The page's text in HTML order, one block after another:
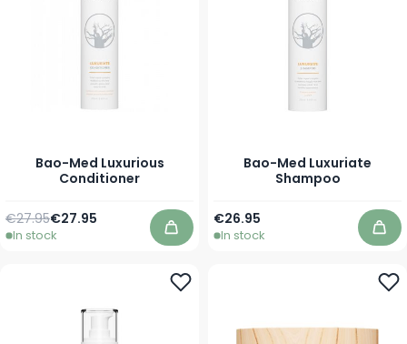
Bao-Med Luxurious
Conditioner
As low as
€27.95
Regular Price
€27.95
In stock Add to Cart
Bao-Med Luxuriate
Shampoo
As low as
€26.95
In stock